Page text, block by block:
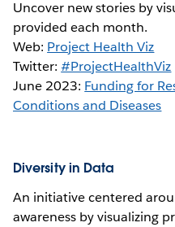
Uncover new stories by
provided each month.
Web: Project Health Viz
Twitter:#ProjectHealthViz
June 2023: Funding for
Conditions and Diseases
Diversity in Data
An initiative centered
awareness by visualizing